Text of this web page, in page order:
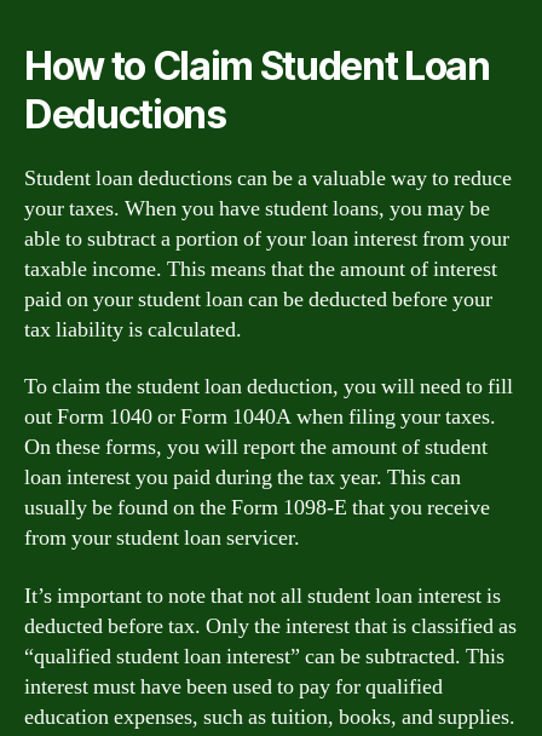
How to Claim Student Loan
Deductions
Student loan deductions can be a valuable way to reduce
your taxes. When you have student loans, you may be
able to subtract a portion of your loan interest from your
taxable income. This means that the amount of interest
paid on your student loan can be deducted before your
tax liability is calculated.
To claim the student loan deduction, you will need to fill
out Form 1040 or Form 1040A when filing your taxes.
On these forms, you will report the amount of student
loan interest you paid during the tax year. This can
usually be found on the Form 1098-E that you receive
from your student loan servicer.
It’s important to note that not all student loan interest is
deducted before tax. Only the interest that is classified as
“qualified student loan interest” can be subtracted. This
interest must have been used to pay for qualified
education expenses, such as tuition, books, and supplies.